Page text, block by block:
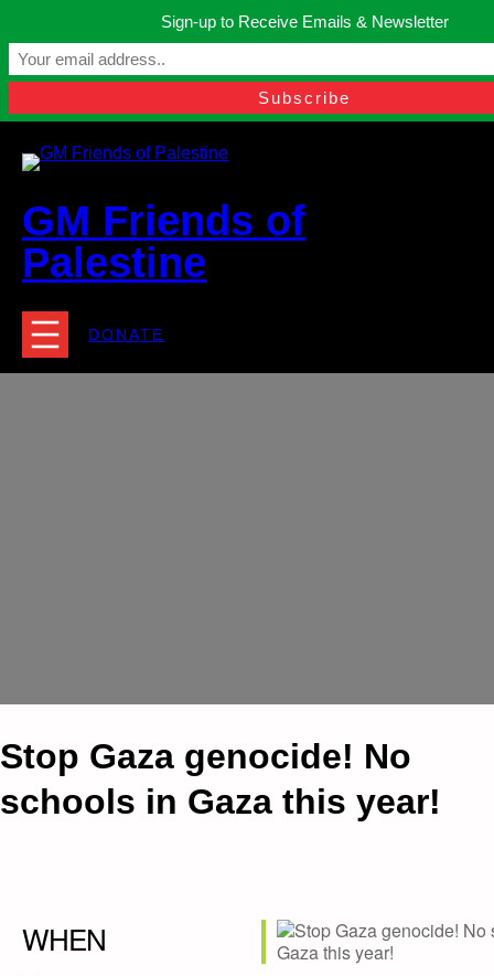
content
Manchester, United Kingdom.
contact@gmfriendsofpalestine.org
GM Friends of
Palestine
DONATE
Stop Gaza genocide! No
schools in Gaza this year!
WHEN
Sign-up to Receive Emails & Newsletter